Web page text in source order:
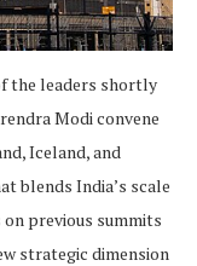
the leaders shortly
Modi convene
Iceland, and
blends India’s scale
previous summits
strategic dimension